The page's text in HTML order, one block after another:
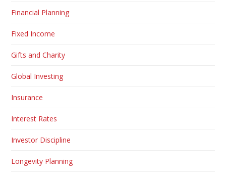
Financial Planning
Fixed Income
Gifts and Charity
Global Investing
Insurance
Interest Rates
Investor Discipline
Longevity Planning